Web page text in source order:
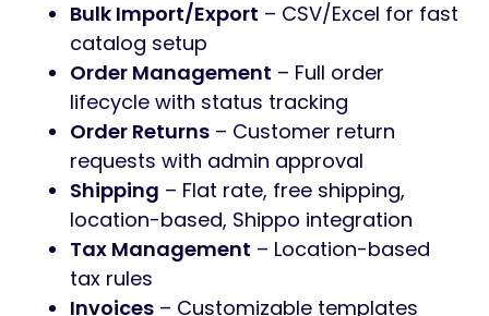
Bulk Import/Export – CSV/Excel for fast
catalog setup
Order Management – Full order
lifecycle with status tracking
Order Returns – Customer return
requests with admin approval
Shipping – Flat rate, free shipping,
location-based, Shippo integration
Tax Management – Location-based
tax rules
Invoices – Customizable templates